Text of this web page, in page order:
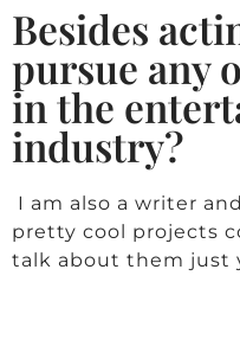
Besides
pursue any
in the
industry?
I am also a writer
pretty cool projects
talk about them just